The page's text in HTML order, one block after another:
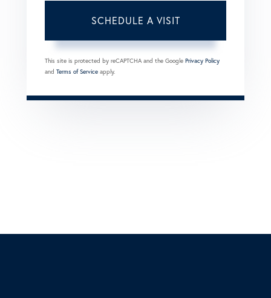
This site is protected by reCAPTCHA and the Google Privacy Policy
and Terms of Service apply.